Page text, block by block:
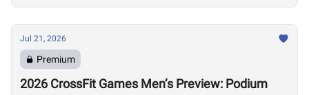
Jul 21, 2026
Premium
2026 CrossFit Games Men’s Preview: Podium